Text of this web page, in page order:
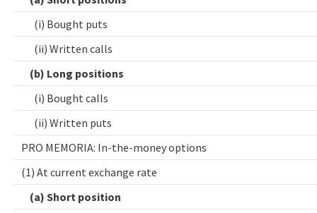
(i) Bought puts
(ii) Written calls
(b) Long positions
(i) Bought calls
(ii) Written puts
PRO MEMORIA: In-the-money options
(1) At current exchange rate
(a) Short position